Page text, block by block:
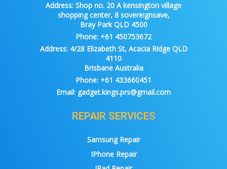
Address: Shop no. 20 A kensington village
shopping center, 8 sovereignsave,
Bray Park QLD 4500
Phone: +61 450753672
Address:4/28 Elizabeth St, Acacia Ridge QLD
4110
Brisbane Australia
Phone: +61 433660451
Email: gadget.kings.prs@gmail.com
REPAIR SERVICES
Samsung Repair
IPhone Repair